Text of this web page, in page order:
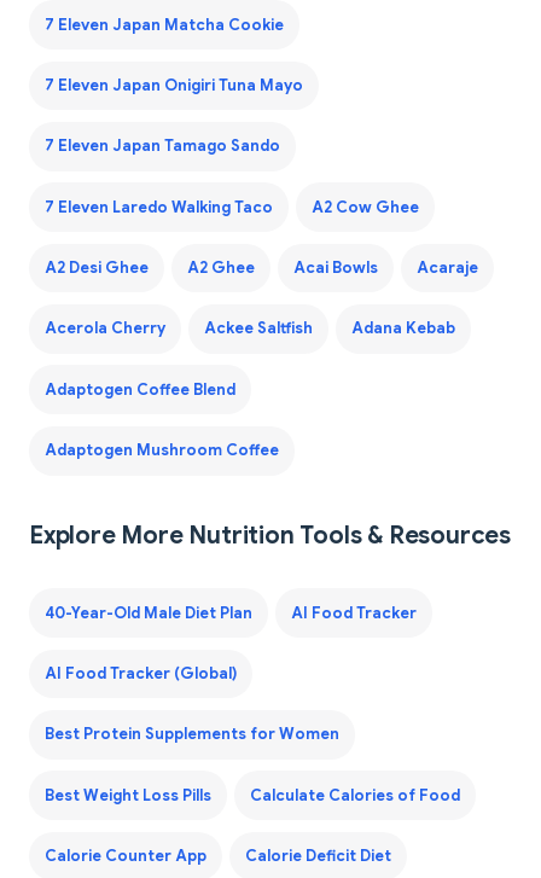
7 Eleven Japan Matcha Cookie
7 Eleven Japan Onigiri Tuna Mayo
7 Eleven Japan Tamago Sando
7 Eleven Laredo Walking Taco A2 Cow Ghee
A2 Desi Ghee A2 Ghee Acai Bowls Acaraje
Acerola Cherry Ackee Saltfish Adana Kebab
Adaptogen Coffee Blend
Adaptogen Mushroom Coffee
Explore More Nutrition Tools & Resources
40-Year-Old Male Diet Plan AI Food Tracker
AI Food Tracker (Global)
Best Protein Supplements for Women
Best Weight Loss Pills Calculate Calories of Food
Calorie Counter App Calorie Deficit Diet